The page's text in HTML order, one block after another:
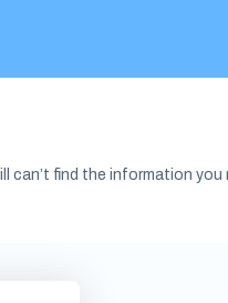
can’t find the information you